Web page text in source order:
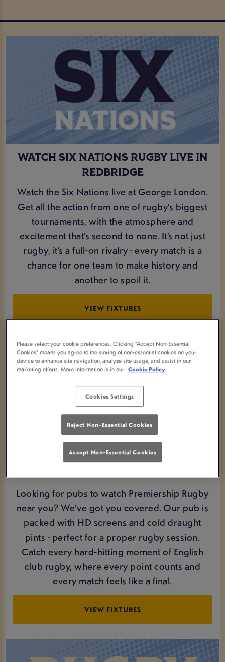
WATCH SIX NATIONS RUGBY LIVE IN
REDBRIDGE
Watch the Six Nations live at George London.
Get all the action from one of rugby’s biggest
tournaments, with the atmosphere and
excitement that’s second to none. It’s not just
rugby, it’s a full-on rivalry - every match is a
chance for one team to make history and
another to spoil it.
VIEW FIXTURES
WATCH PREMIERSHIP RUGBY LIVE IN
REDBRIDGE
Looking for pubs to watch Premiership Rugby
near you? We’ve got you covered. Our pub is
packed with HD screens and cold draught
pints - perfect for a proper rugby session.
Catch every hard-hitting moment of English
club rugby, where every point counts and
every match feels like a final.
VIEW FIXTURES
Please select your cookie preferences. Clicking “Accept Non-Essential
Cookies” means you agree to the storing of non-essential cookies on your
device to enhance site navigation, analyze site usage, and assist in our
marketing efforts. More information is in our Cookie Policy
Cookies Settings
Reject Non-Essential Cookies
Accept Non-Essential Cookies